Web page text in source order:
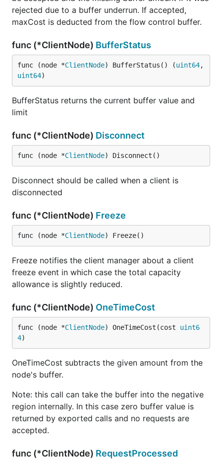
rejected due to a buffer underrun. If accepted,
maxCost is deducted from the flow control buffer.
func (*ClientNode) BufferStatus
func (node *ClientNode) BufferStatus() (uint64
uint64)
BufferStatus returns the current buffer value and
limit
func (*ClientNode) Disconnect
func (node *ClientNode) Disconnect()
Disconnect should be called when a client is
disconnected
func (*ClientNode) Freeze
func (node *ClientNode) Freeze()
Freeze notifies the client manager about a client
freeze event in which case the total capacity
allowance is slightly reduced.
func (*ClientNode) OneTimeCost
func (node *ClientNode) OneTimeCost(cost uint6
4)
OneTimeCost subtracts the given amount from the
node's buffer.
Note: this call can take the buffer into the negative
region internally. In this case zero buffer value is
returned by exported calls and no requests are
accepted.
func (*ClientNode) RequestProcessed